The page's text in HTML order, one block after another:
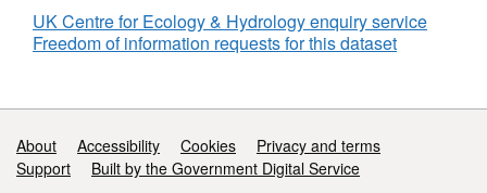
2008
UK Centre for Ecology & Hydrology enquiry service
Freedom of information requests for this dataset
Support links
About Accessibility Cookies
Privacy and terms
Support
Built by the Government Digital Service